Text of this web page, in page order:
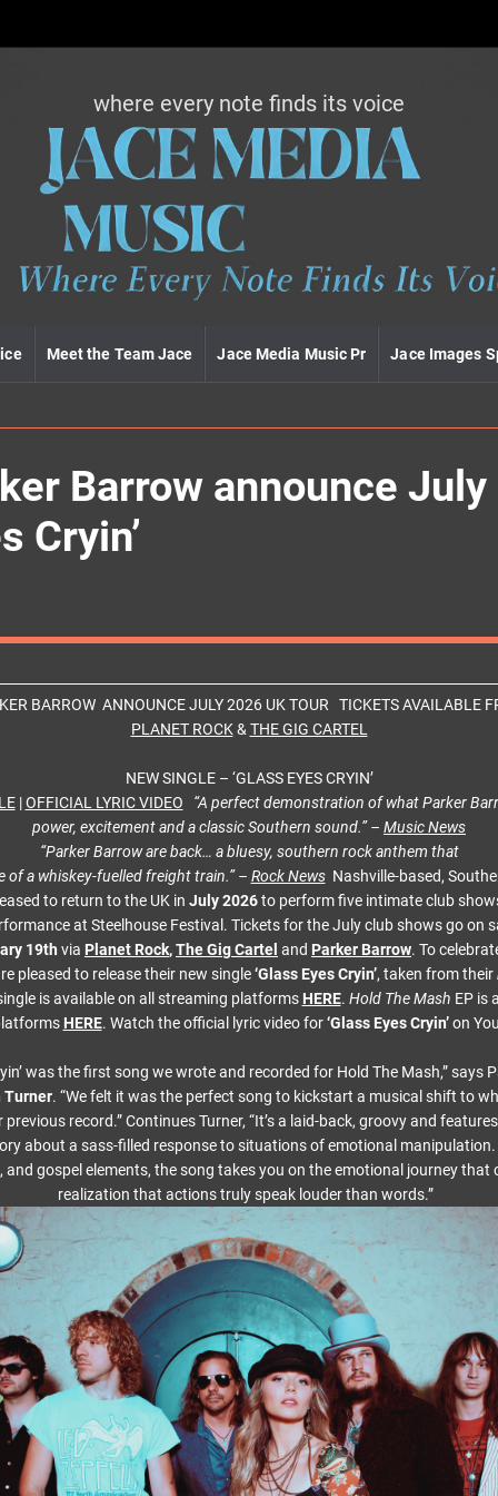
J
a
c
e
m
e
d
i
u
where every note finds its voice
Meet the Team Jace Jace Media Music Pr Jace Images
Barrow announce July
Cryin’
BARROW ANNOUNCE JULY 2026 UK TOUR TICKETS AVAILABLE
PLANET ROCK& THE GIG CARTEL
NEW SINGLE – ‘GLASS EYES CRYIN’
|OFFICIAL LYRIC VIDEO
“A perfect demonstration of what Parker
power, excitement and a classic Southern sound.” – Music News
“Parker Barrow are back… a bluesy, southern rock anthem that
of a whiskey-fuelled freight train.” – Rock NewsNashville-based,
to return to the UK in July 2026to perform five intimate club
at Steelhouse Festival. Tickets for the July club shows go on
19th via Planet Rock,The Gig Cartel and Parker Barrow. To
pleased to release their new single‘Glass Eyes Cryin’, taken from their
is available on all streaming platforms HERE. Hold The Mash EP is
HERE. Watch the official lyric video for‘Glass Eyes Cryin’on
was the first song we wrote and recorded for Hold The Mash,” says
Turner. “We felt it was the perfect song to kickstart a musical shift to
previous record.” Continues Turner, “It’s a laid-back, groovy and
about a sass-filled response to situations of emotional manipulation.
and gospel elements, the song takes you on the emotional journey that
realization that actions truly speak louder than words.”